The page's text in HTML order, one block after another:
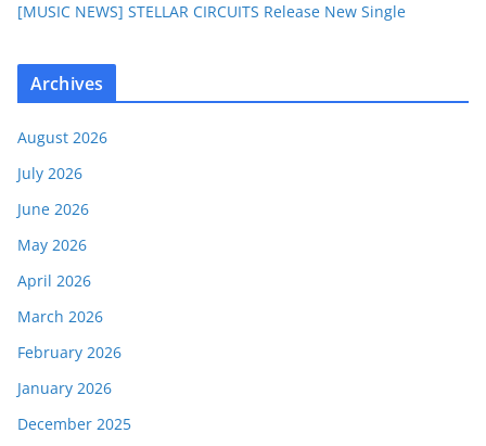
[MUSIC NEWS] STELLAR CIRCUITS Release New Single
Archives
August 2026
July 2026
June 2026
May 2026
April 2026
March 2026
February 2026
January 2026
December 2025